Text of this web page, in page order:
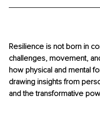
Resilience is not born in
challenges, movement,
how physical and mental
drawing insights from
and the transformative